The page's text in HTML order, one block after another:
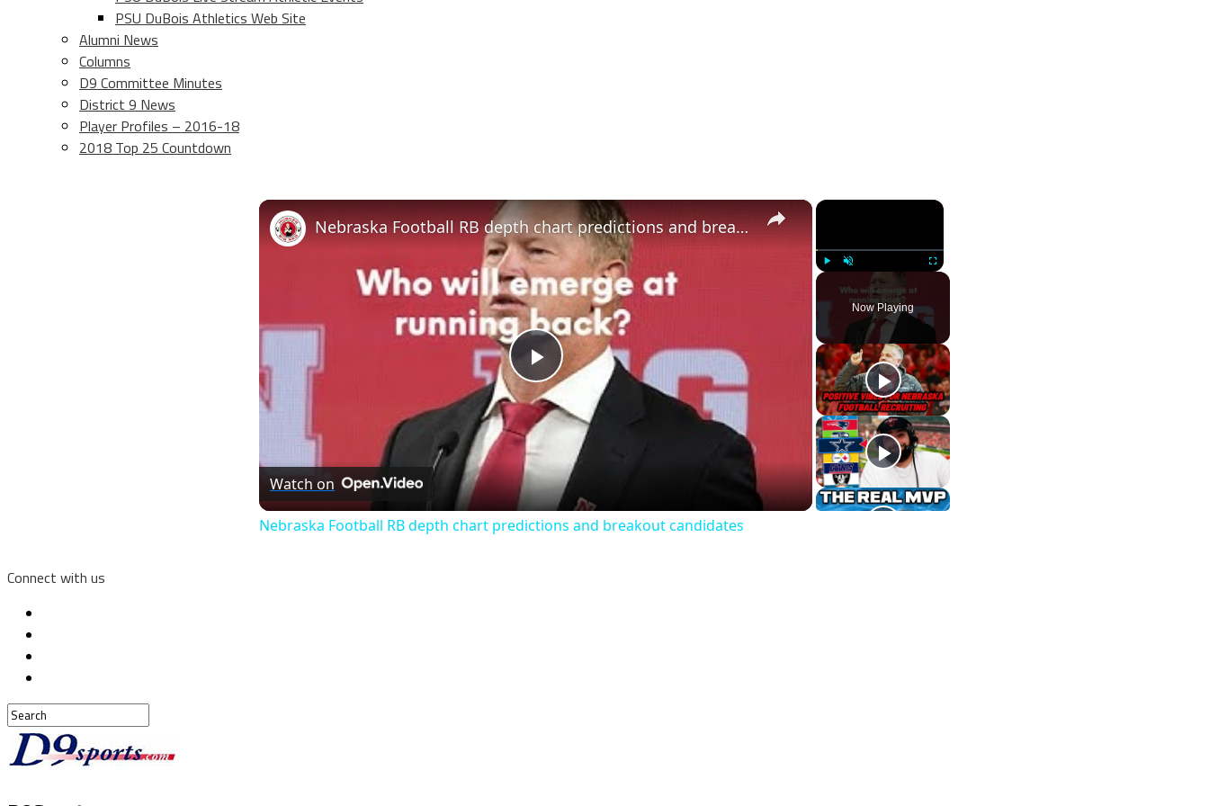
PSU DuBois Athletics Web Site
Alumni News
Columns
D9 Committee Minutes
District 9 News
Player Profiles – 2016-18
2018 Top 25 Countdown
×
Fullscreen
Now Playing
×
Play
Video
Nebraska Football RB depth chart predictions and breakout candidates
Watch on
Nebraska Football RB depth chart predictions and breakout candidates
Connect with us